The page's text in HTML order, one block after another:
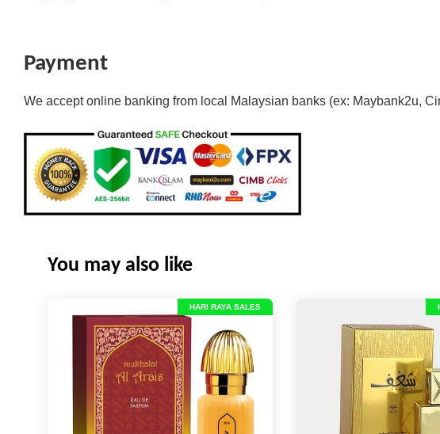
Payment
We accept online banking from local Malaysian banks (ex: Maybank2u,
You may also like
HARI RAYA SALES